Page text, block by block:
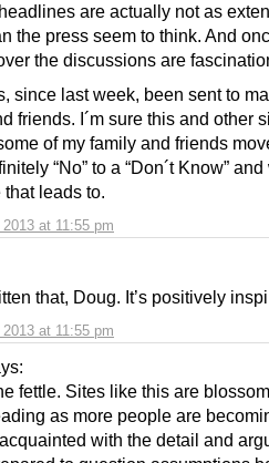
at 11:55 pm
are actually not as
the press seem to think. And
the discussions are
since last week, been sent to
friends. I´m sure this and other
of my family and friends
“No” to a “Don´t Know”
leads to.
at 11:55 pm
that, Doug. It’s positively
fettle. Sites like this are
as more people are
with the detail and